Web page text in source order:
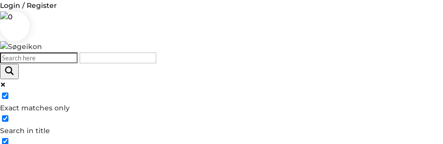
Login / Register
0
Exact matches only
Search in title
Log in
Username or Email Address
Password